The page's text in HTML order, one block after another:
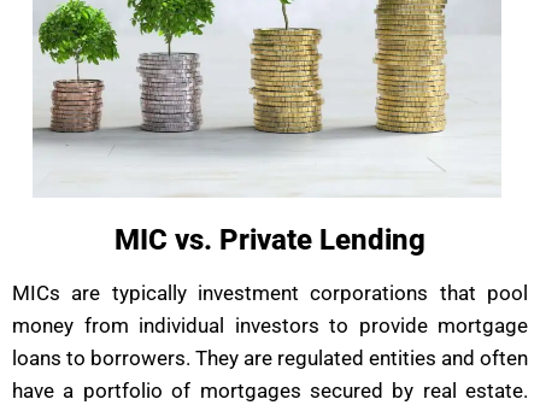
MIC vs. Private Lending
MICs are typically investment corporations that pool
money from individual investors to provide mortgage
loans to borrowers. They are regulated entities and often
have a portfolio of mortgages secured by real estate.